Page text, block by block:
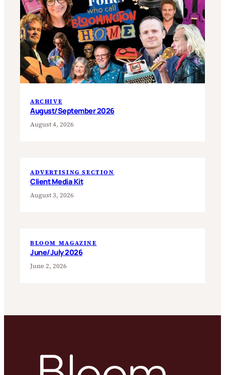
ARCHIVE
August/September 2026
August 4, 2026
ADVERTISING SECTION
Client Media Kit
August 3, 2026
BLOOM MAGAZINE
June/July 2026
June 2, 2026